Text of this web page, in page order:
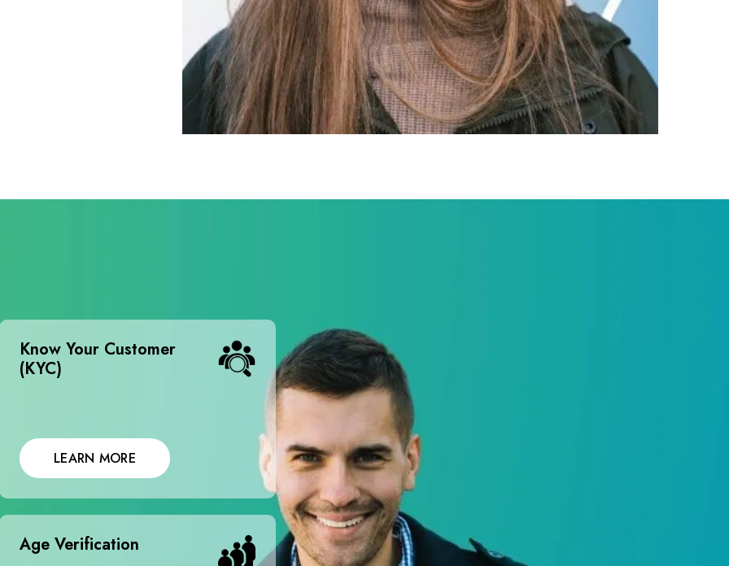
Know Your Customer
(KYC)
LEARN MORE
Age Verification